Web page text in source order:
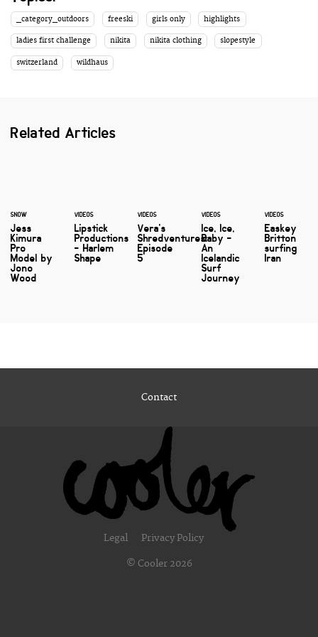
_category_outdoors freeski girls only highlights
ladies first challenge nikita nikita clothing slopestyle
switzerland wildhaus
Related Articles
SNOW
Jess
Kimura
Pro
Model by
Jono
Wood
VIDEOS
Lipstick
Productions
- Harlem
Shape
VIDEOS
Vera's
Shredventures:
Episode
5
VIDEOS
Ice, Ice,
Baby -
An
Icelandic
Surf
Journey
VIDEOS
Easkey
Britton
surfing
Iran
Contact
Legal Privacy Policy
© Cooler 2026